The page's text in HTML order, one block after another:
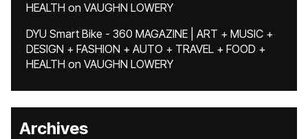
HEALTH on VAUGHN LOWERY
DYU Smart Bike - 360 MAGAZINE | ART + MUSIC +
DESIGN + FASHION + AUTO + TRAVEL + FOOD +
HEALTH on VAUGHN LOWERY
Archives